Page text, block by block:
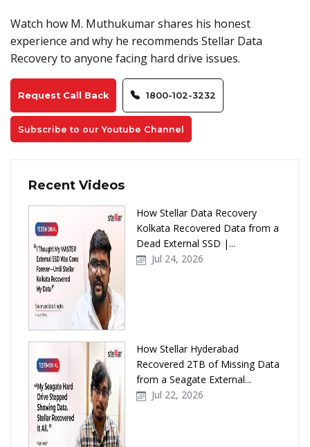
Watch how M. Muthukumar shares his honest
experience and why he recommends Stellar Data
Recovery to anyone facing hard drive issues.
Request Call Back 1800-102-3232
Subscribe to our Youtube Channel
Recent Videos
How Stellar Data Recovery
Kolkata Recovered Data from a
Dead External SSD |...
Jul 24, 2026
How Stellar Hyderabad
Recovered 2TB of Missing Data
from a Seagate External...
Jul 22, 2026